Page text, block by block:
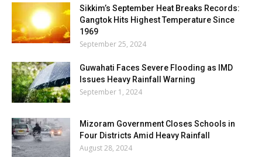
Sikkim’s September Heat Breaks Records:
Gangtok Hits Highest Temperature Since
1969
September 25, 2024
Guwahati Faces Severe Flooding as IMD
Issues Heavy Rainfall Warning
September 1, 2024
Mizoram Government Closes Schools in
Four Districts Amid Heavy Rainfall
August 28, 2024